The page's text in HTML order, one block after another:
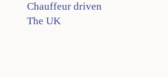
Chauffeur driven
The UK